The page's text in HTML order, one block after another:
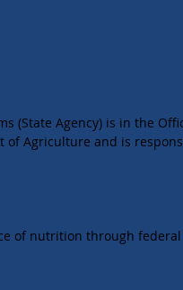
(State Agency) is in the
of Agriculture and is
of nutrition through